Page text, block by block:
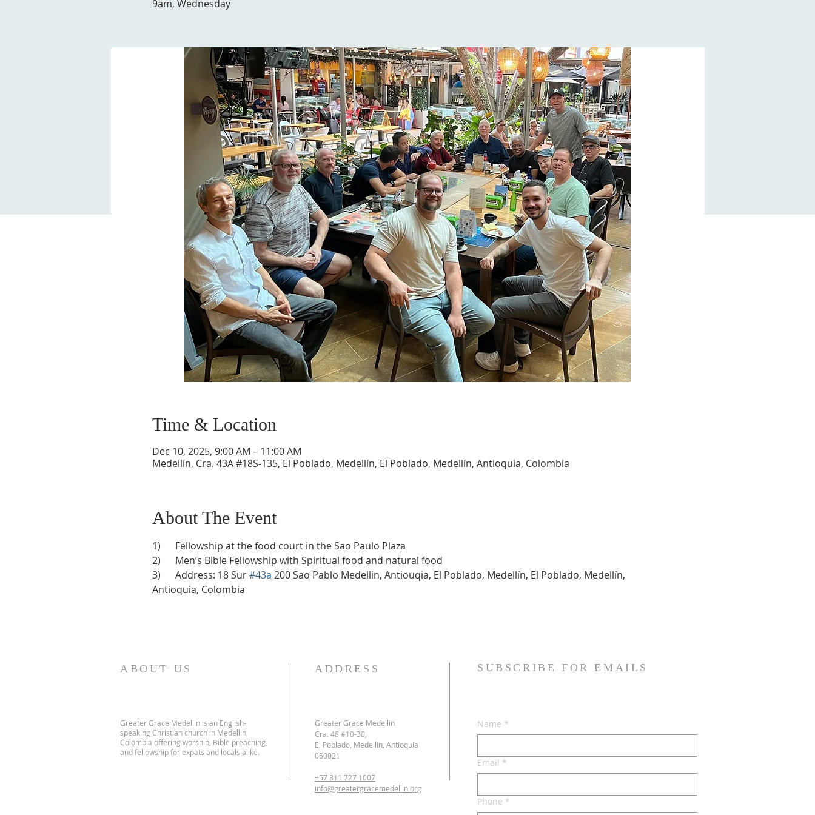
9am, Wednesday
Time & Location
Dec 10, 2025, 9:00 AM – 11:00 AM
Medellín, Cra. 43A #18S-135, El Poblado, Medellín, El Poblado, Medellín, Antioquia, Colombia
About The Event
1)      Fellowship at the food court in the Sao Paulo Plaza
2)      Men’s Bible Fellowship with Spiritual food and natural food
3)      Address: 18 Sur #43a 200 Sao Pablo Medellin, Antiouqia, El Poblado, Medellín, El Poblado, Medellín,
Antioquia, Colombia
ABOUT US
Greater Grace Medellin is an English-
speaking Christian church in Medellin,
Colombia offering worship, Bible preaching,
and fellowship for expats and locals alike.
ADDRESS
Greater Grace Medellin
Cra. 48 #10-30,
El Poblado, Medellín, Antioquia
050021
+57 311 727 1007
info@greatergracemedellin.org
SUBSCRIBE FOR EMAILS
Name *
Email *
Phone *